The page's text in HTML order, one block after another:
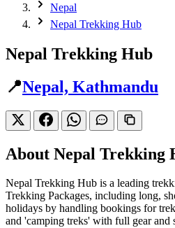
Nepal
Nepal Trekking Hub
Nepal Trekking Hub
📍Nepal, Kathmandu
About Nepal Trekking
Nepal Trekking Hub is a leading
Trekking Packages, including long,
holidays by handling bookings for
and 'camping treks' with full gear and